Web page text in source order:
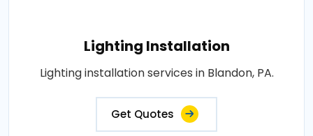
Lighting Installation
Lighting installation services in Blandon, PA.
Get Quotes